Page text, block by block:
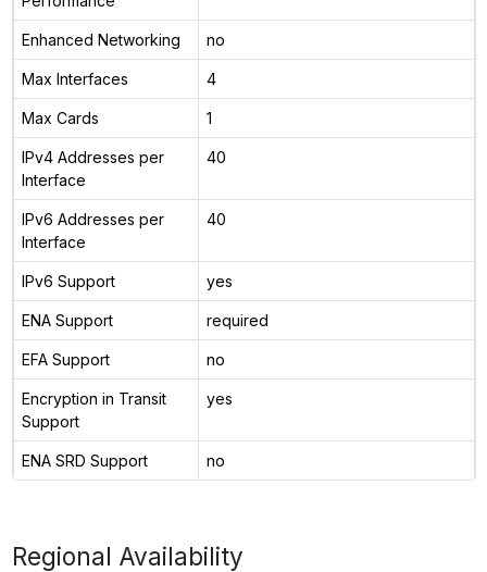
Enhanced Networking no
Max Interfaces 4
Max Cards 1
IPv4 Addresses per
Interface
40
IPv6 Addresses per
Interface
40
IPv6 Support yes
ENA Support required
EFA Support no
Encryption in Transit
Support
yes
ENA SRD Support no
Regional Availability